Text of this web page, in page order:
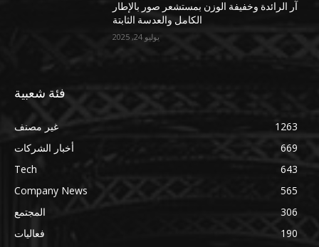
آر الرائدة وخفيفة الوزن بمستشعر صور بالإطار
الكامل والعدسة الثابتة
يوليو 24, 2025
فئة شعبية
غير مصنف
1263
أخبار الشركات
669
Tech
643
Company News
565
المجتمع
306
فعاليات
190